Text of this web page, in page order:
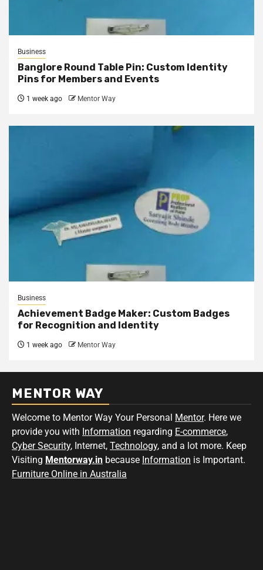
Business
Banglore Round Table Pin: Custom Identity
Pins for Members and Events
1 week ago Mentor Way
Business
Achievement Badge Maker: Custom Badges
for Recognition and Identity
1 week ago Mentor Way
MENTOR WAY
Welcome to Mentor Way Your Personal Mentor. Here we
provide you with Information regarding E-commerce,
Cyber Security, Internet, Technology, and a lot more. Keep
Visiting Mentorway.in because Information is Important.
Furniture Online in Australia